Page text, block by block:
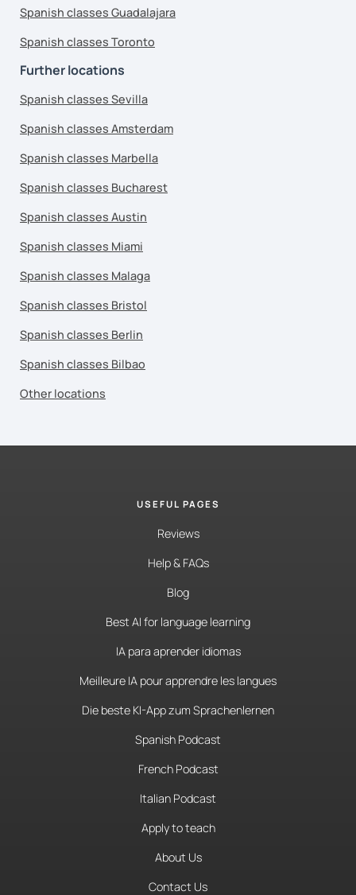
Spanish classes Guadalajara
Spanish classes Toronto
Further locations
Spanish classes Sevilla
Spanish classes Amsterdam
Spanish classes Marbella
Spanish classes Bucharest
Spanish classes Austin
Spanish classes Miami
Spanish classes Malaga
Spanish classes Bristol
Spanish classes Berlin
Spanish classes Bilbao
Other locations
USEFUL PAGES
Reviews
Help & FAQs
Blog
Best AI for language learning
IA para aprender idiomas
Meilleure IA pour apprendre les langues
Die beste KI-App zum Sprachenlernen
Spanish Podcast
French Podcast
Italian Podcast
Apply to teach
About Us
Contact Us